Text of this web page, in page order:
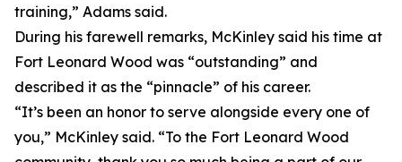
training,” Adams said.
During his farewell remarks, McKinley said his time at
Fort Leonard Wood was “outstanding” and
described it as the “pinnacle” of his career.
“It’s been an honor to serve alongside every one of
you,” McKinley said. “To the Fort Leonard Wood